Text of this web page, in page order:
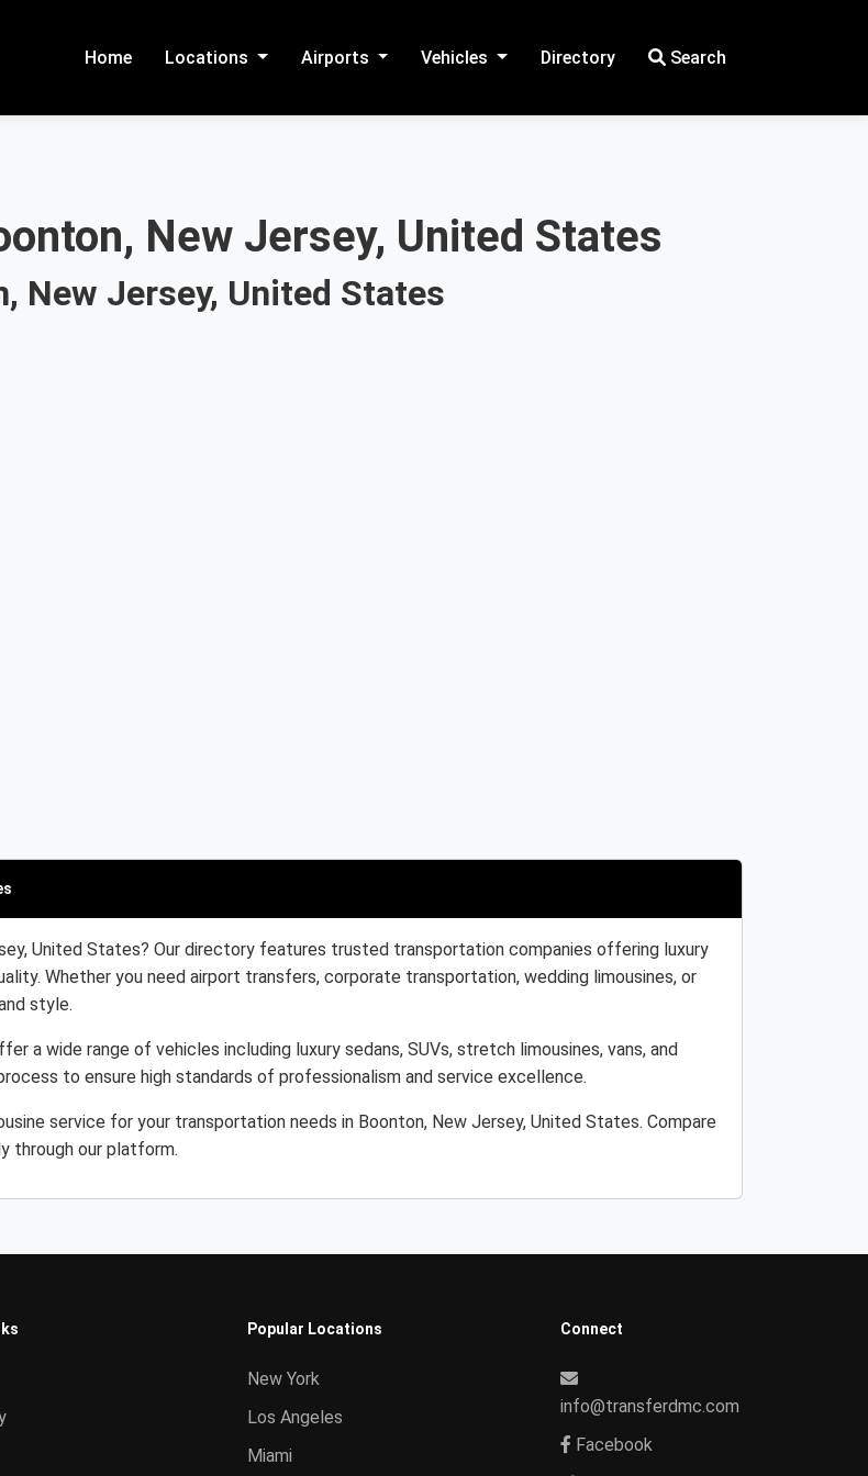
Home Locations Airports Vehicles Directory Search
New Jersey, United States
New Jersey, United States
United States? Our directory features trusted transportation companies offering luxury
Whether you need airport transfers, corporate transportation, wedding limousines, or
style.
a wide range of vehicles including luxury sedans, SUVs, stretch limousines, vans, and
to ensure high standards of professionalism and service excellence.
service for your transportation needs in Boonton, New Jersey, United States. Compare
through our platform.
Popular Locations
New York
Los Angeles
Miami
Connect
info@transferdmc.com
Facebook